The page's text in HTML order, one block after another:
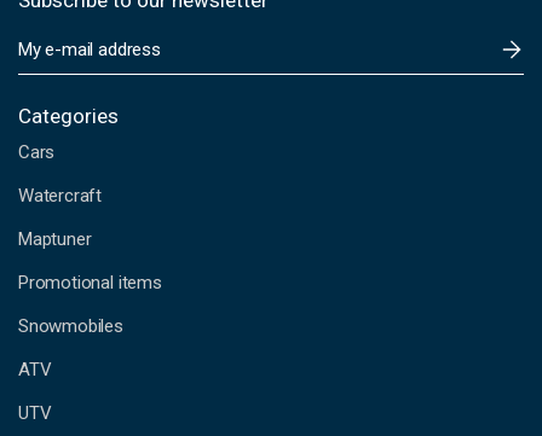
m
i
A
d
r
s
s
Categories
Cars
Watercraft
Maptuner
Promotional items
Snowmobiles
ATV
UTV